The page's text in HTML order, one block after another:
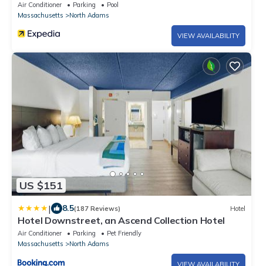
Air Conditioner Parking
Pool
Massachusetts
North Adams
VIEW AVAILABILITY
US $151
| 8.5(187 Reviews) Hotel
Hotel Downstreet, an Ascend Collection Hotel
Air Conditioner Parking
Pet Friendly
Massachusetts
North Adams
VIEW AVAILABILITY